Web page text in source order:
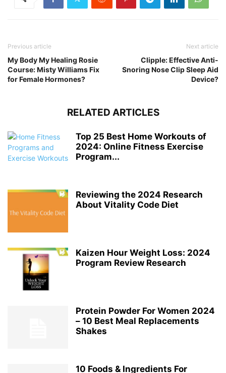
Previous article
My Body My Healing Rosie
Course: Misty Williams Fix
for Female Hormones?
Next article
Clipple: Effective Anti-
Snoring Nose Clip Sleep Aid
Device?
RELATED ARTICLES
Top 25 Best Home Workouts of
2024: Online Fitness Exercise
Program...
Reviewing the 2024 Research
About Vitality Code Diet
Kaizen Hour Weight Loss: 2024
Program Review Research
Protein Powder For Women 2024
– 10 Best Meal Replacements
Shakes
10 Foods & Ingredients For